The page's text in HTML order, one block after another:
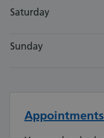
Saturday
Sunday
Appointments